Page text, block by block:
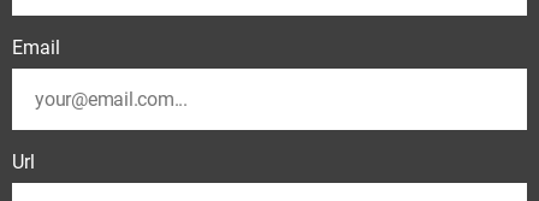
Email
Url